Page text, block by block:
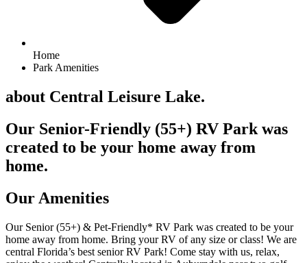
Home
Park Amenities
about Central Leisure Lake.
Our Senior-Friendly (55+) RV Park was
created to be your home away from
home.
Our Amenities
Our Senior (55+) & Pet-Friendly* RV Park was created to be your
home away from home. Bring your RV of any size or class! We are
central Florida’s best senior RV Park! Come stay with us, relax,